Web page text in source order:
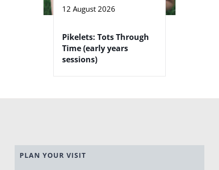
12 August 2026
Pikelets: Tots Through
Time (early years
sessions)
PLAN YOUR VISIT